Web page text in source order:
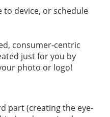
to device, or schedule
consumer-centric
just for you by
photo or logo!
part (creating the eye-